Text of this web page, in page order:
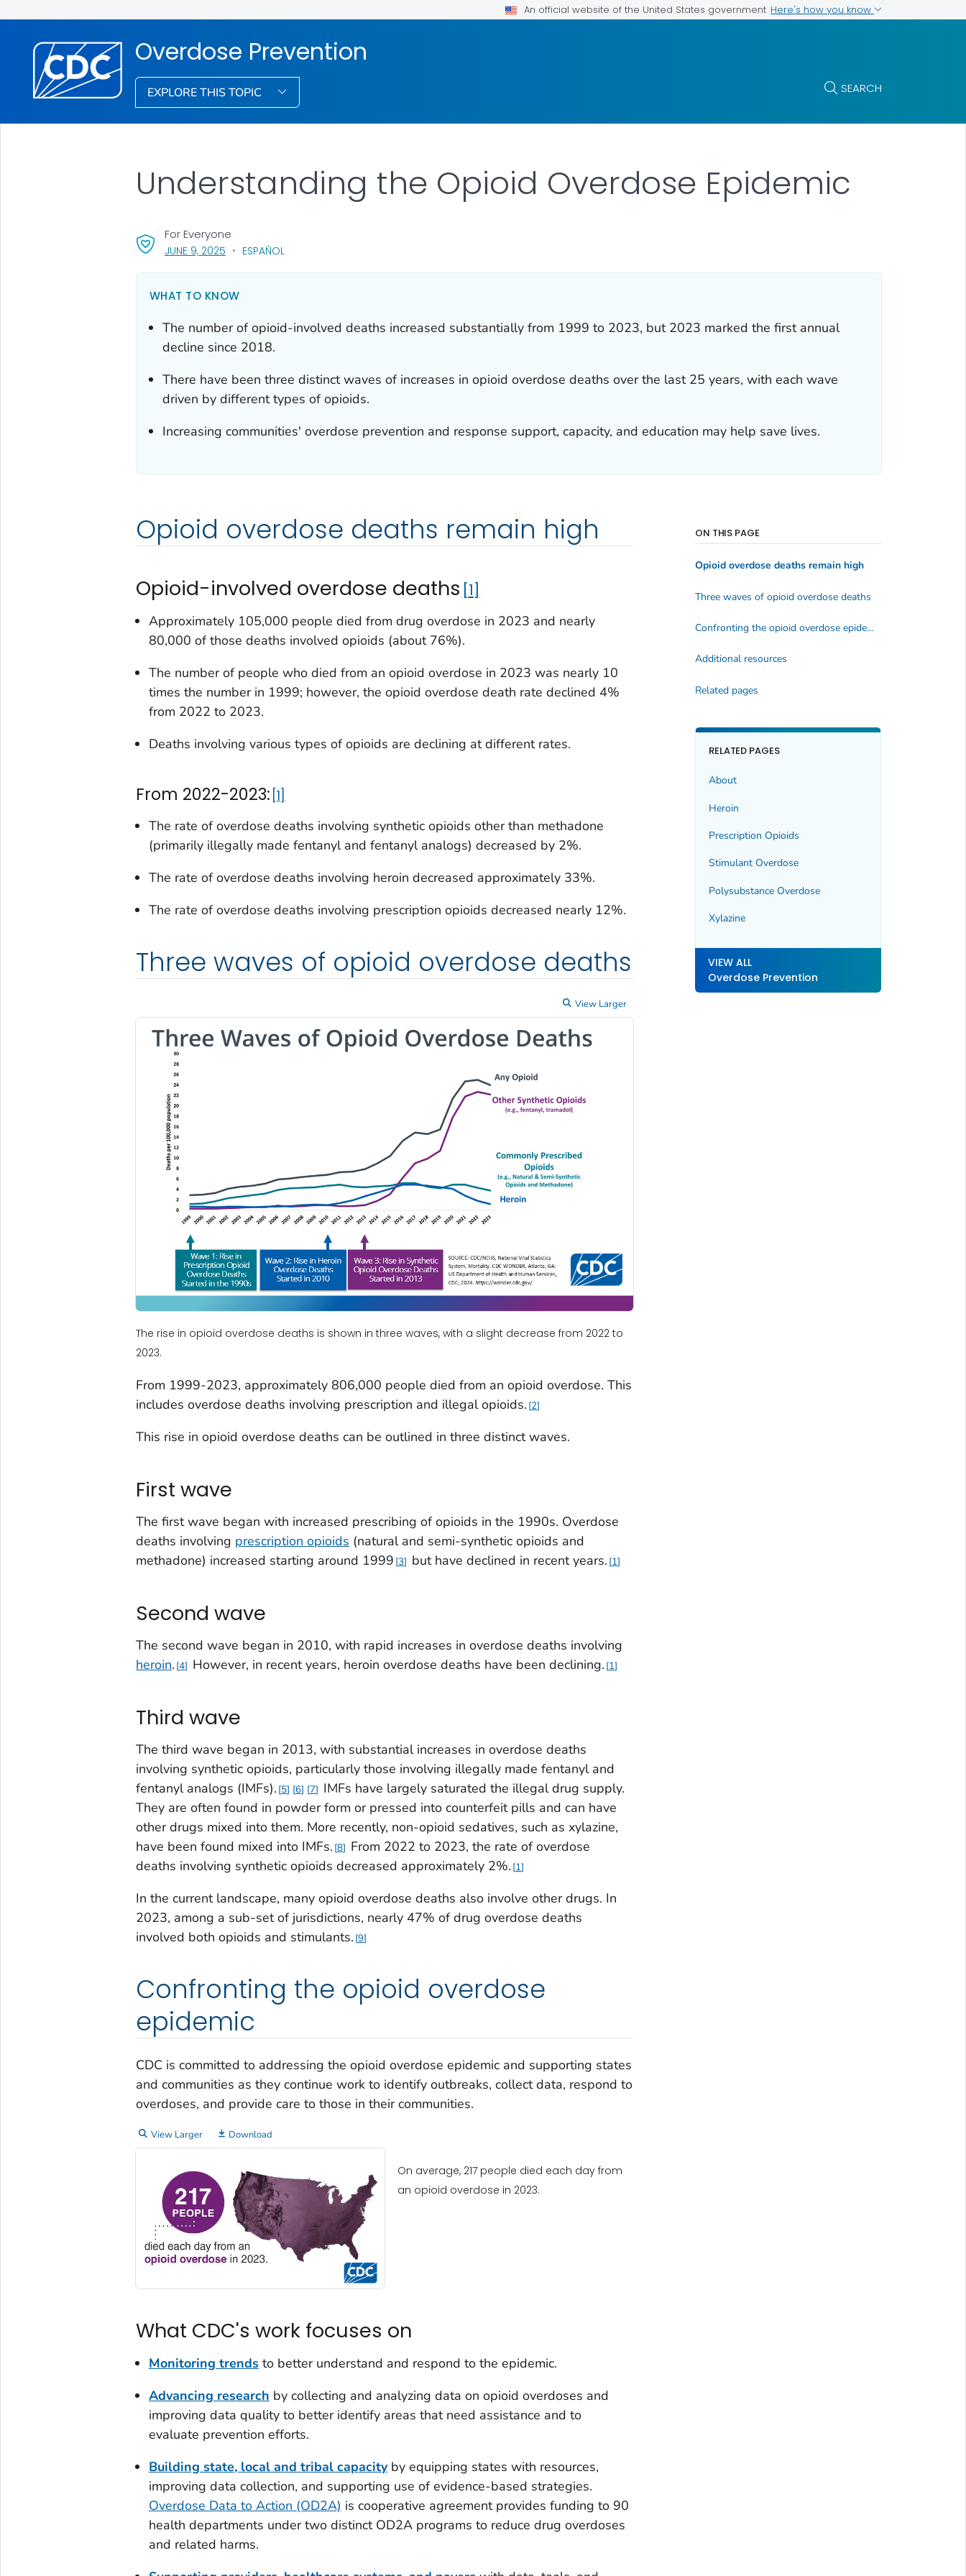
An official website of the United States government Here's how you know
Overdose Prevention
EXPLORE THIS TOPIC SEARCH
Understanding the Opioid Overdose Epidemic
JUNE 9, 2025, VISIT LINK FOR DETAILS.
ESPAÑOL
For Everyone
WHAT TO KNOW
The number of opioid-involved deaths increased substantially from 1999 to 2023, but 2023 marked the first annual
decline since 2018.
There have been three distinct waves of increases in opioid overdose deaths over the last 25 years, with each wave
driven by different types of opioids.
Increasing communities' overdose prevention and response support, capacity, and education may help save lives.
Opioid overdose deaths remain high
Opioid-involved overdose deaths 1
Approximately 105,000 people died from drug overdose in 2023 and nearly
80,000 of those deaths involved opioids (about 76%).
The number of people who died from an opioid overdose in 2023 was nearly 10
times the number in 1999; however, the opioid overdose death rate declined 4%
from 2022 to 2023.
Deaths involving various types of opioids are declining at different rates.
From 2022-2023: 1
The rate of overdose deaths involving synthetic opioids other than methadone
(primarily illegally made fentanyl and fentanyl analogs) decreased by 2%.
The rate of overdose deaths involving heroin decreased approximately 33%.
The rate of overdose deaths involving prescription opioids decreased nearly 12%.
Three waves of opioid overdose deaths
View Larger
The rise in opioid overdose deaths is shown in three waves, with a slight decrease from 2022 to
2023.
From 1999-2023, approximately 806,000 people died from an opioid overdose. This
includes overdose deaths involving prescription and illegal opioids. 2
This rise in opioid overdose deaths can be outlined in three distinct waves.
First wave
The first wave began with increased prescribing of opioids in the 1990s. Overdose
deaths involving prescription opioids (natural and semi-synthetic opioids and
methadone) increased starting around 1999 3 but have declined in recent years. 1
Second wave
The second wave began in 2010, with rapid increases in overdose deaths involving
heroin. 4 However, in recent years, heroin overdose deaths have been declining. 1
Third wave
The third wave began in 2013, with substantial increases in overdose deaths
involving synthetic opioids, particularly those involving illegally made fentanyl and
fentanyl analogs (IMFs). 5 6 7
IMFs have largely saturated the illegal drug supply.
They are often found in powder form or pressed into counterfeit pills and can have
other drugs mixed into them. More recently, non-opioid sedatives, such as xylazine,
have been found mixed into IMFs. 8
From 2022 to 2023, the rate of overdose
deaths involving synthetic opioids decreased approximately 2%. 1
In the current landscape, many opioid overdose deaths also involve other drugs. In
2023, among a sub-set of jurisdictions, nearly 47% of drug overdose deaths
involved both opioids and stimulants. 9
Confronting the opioid overdose
epidemic
CDC is committed to addressing the opioid overdose epidemic and supporting states
and communities as they continue work to identify outbreaks, collect data, respond to
overdoses, and provide care to those in their communities.
View Larger Download
On average, 217 people died each day from
an opioid overdose in 2023.
What CDC's work focuses on
Monitoring trendsto better understand and respond to the epidemic.
Advancing research by collecting and analyzing data on opioid overdoses and
improving data quality to better identify areas that need assistance and to
evaluate prevention efforts.
Building state, local and tribal capacityby equipping states with resources,
improving data collection, and supporting use of evidence-based strategies.
Overdose Data to Action (OD2A) is cooperative agreement provides funding to 90
health departments under two distinct OD2A programs to reduce drug overdoses
and related harms.
ON THIS PAGE
Opioid overdose deaths remain high
Three waves of opioid overdose deaths
Confronting the opioid overdose epidemic
Additional resources
Related pages
RELATED PAGES
About
Heroin
Prescription Opioids
Stimulant Overdose
Polysubstance Overdose
Xylazine
VIEW ALL
Overdose Prevention